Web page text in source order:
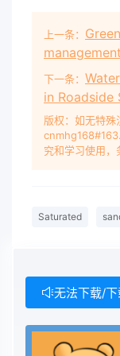
上一条：
下一条：
in Roadside
版权：如无特殊
究和学习使用，
Saturated
无法下载/